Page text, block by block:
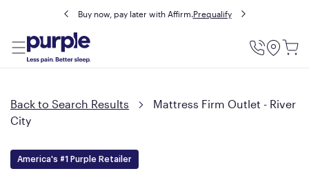
Buy now, pay later with Affirm.Prequalify
Utility
Back to Search Results
Mattress Firm Outlet - River
City
America's #1 Purple Retailer